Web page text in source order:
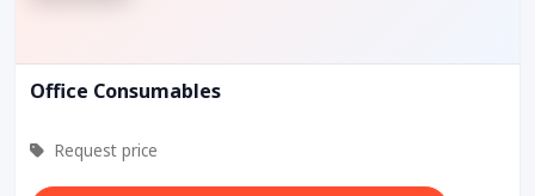
Office Consumables
Request price